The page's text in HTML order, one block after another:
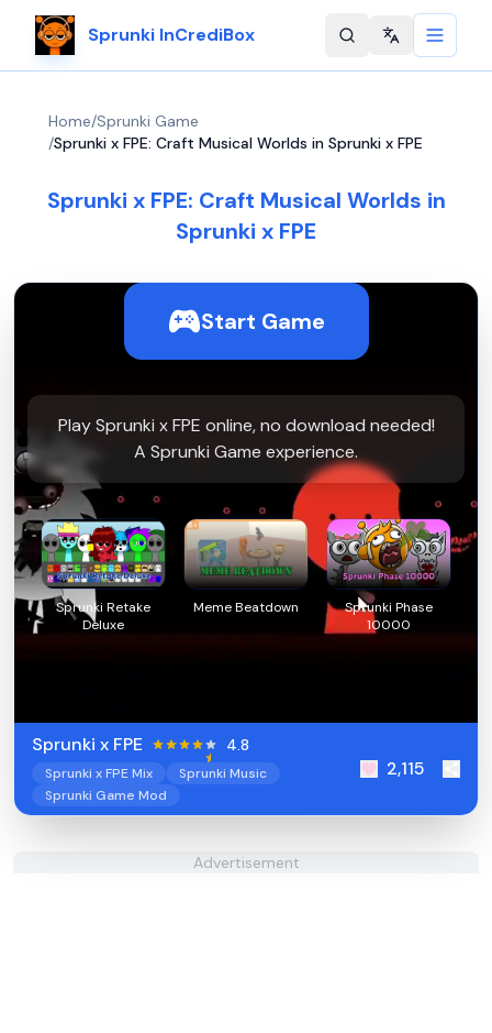
Sprunki InCrediBox Change
Home/Sprunki Game
/Sprunki x FPE: Craft Musical Worlds in Sprunki x FPE
Sprunki x FPE: Craft Musical Worlds in
Sprunki x FPE
Start Game
Play Sprunki x FPE online, no download needed!
A Sprunki Game experience.
Sprunki Retake
Deluxe
Meme Beatdown
Sprunki Phase
10000
Sprunki x FPE 4.8
Sprunki x FPE Mix
Sprunki Music
Sprunki Game Mod
2,115
Advertisement